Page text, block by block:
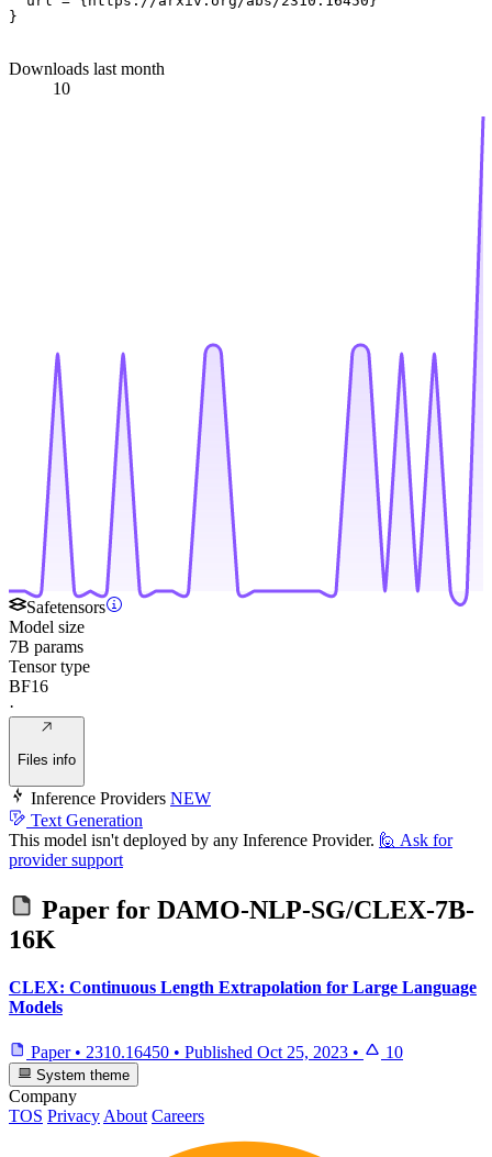
}
Downloads last month
10
Safetensors
Model size
7B params
Tensor type
BF16
·
Files info
Inference Providers NEW
Text Generation
This model isn't deployed by any Inference Provider. 🙋 Ask for
provider support
Paper for DAMO-NLP-SG/CLEX-7B-
16K
CLEX: Continuous Length Extrapolation for Large Language
Models
Paper • 2310.16450 • Published Oct 25, 2023 • 10
System theme
Company
TOS PrivacyAbout Careers